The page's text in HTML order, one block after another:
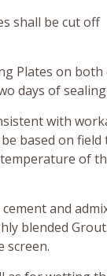
shall be cut off
Plates on
days of
with
based on
of
and
blended